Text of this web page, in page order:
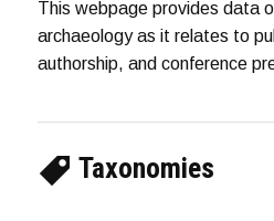
This webpage provides data
archaeology as it relates to
authorship, and conference
Taxonomies